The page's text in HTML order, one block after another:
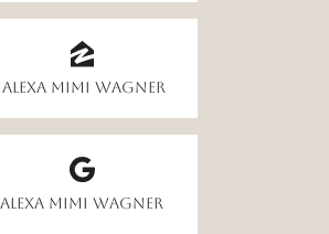
Alexa Mimi Wagner
Alexa Mimi Wagner